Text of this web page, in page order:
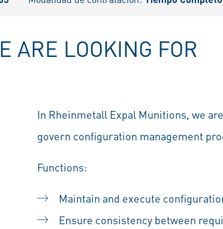
ARE LOOKING FOR
In Rheinmetall Expal Munitions, we
govern configuration management
Functions:
Maintain and execute
Ensure consistency between